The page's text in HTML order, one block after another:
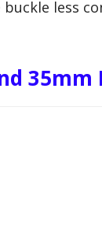
buckle less
35mm